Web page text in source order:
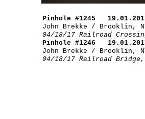
Pinhole #1245
John Brekke / Brooklin,
04/18/17 Railroad
Pinhole #1246
John Brekke / Brooklin,
04/18/17 Railroad